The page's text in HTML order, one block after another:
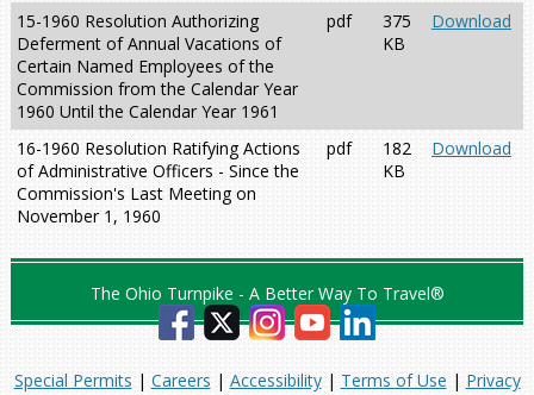
15-1960 Resolution Authorizing
Deferment of Annual Vacations of
Certain Named Employees of the
Commission from the Calendar Year
1960 Until the Calendar Year 1961
pdf
375
KB
Download
16-1960 Resolution Ratifying Actions
of Administrative Officers - Since the
Commission's Last Meeting on
November 1, 1960
pdf
182
KB
Download
The Ohio Turnpike - A Better Way To Travel®
Special Permits | Careers | Accessibility| Terms of Use | Privacy